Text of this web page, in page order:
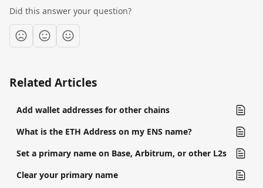
Did this answer your question?
Related Articles
Add wallet addresses for other chains
What is the ETH Address on my ENS name?
Set a primary name on Base, Arbitrum, or other L2s
Clear your primary name